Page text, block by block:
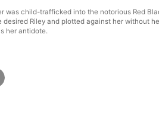
was child-trafficked into the notorious Red
Riley and plotted against her without
her antidote.